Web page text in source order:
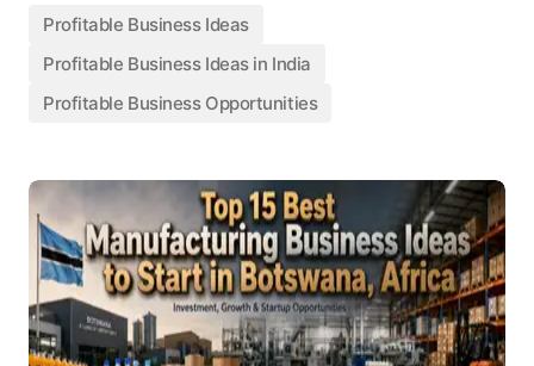
Profitable Business Ideas
Profitable Business Ideas in India
Profitable Business Opportunities